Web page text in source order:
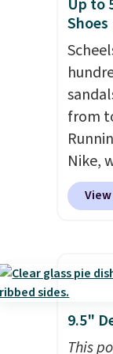
a 60-
for
you
cart.
Up to
Shoes
from
Nike,
50%
the
other
$20
9.5"
This